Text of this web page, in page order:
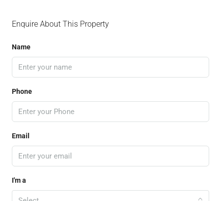
Enquire About This Property
Name
Phone
Email
I'm a